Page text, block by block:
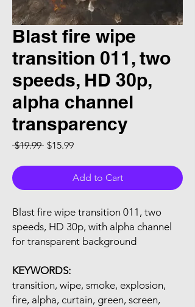
Blast fire wipe
transition 011, two
speeds, HD 30p,
alpha channel
transparency
$19.99 Regular Price
$15.99Sale Price
Add to Cart
Blast fire wipe transition 011, two
speeds, HD 30p, with alpha channel
for transparent background
KEYWORDS:
transition, wipe, smoke, explosion,
fire, alpha, curtain, green, screen,